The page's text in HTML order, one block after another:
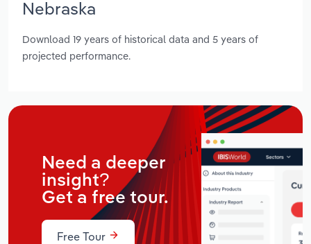
Nebraska
Download 19 years of historical data and 5 years of
projected performance.
Need a deeper
insight?
Get a free tour.
Free Tour